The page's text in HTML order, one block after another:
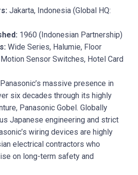
Jakarta, Indonesia (Global HQ:
1960 (Indonesian Partnership)
Wide Series, Halumie, Floor
Sensor Switches, Hotel Card
Panasonic’s massive presence in
six decades through its highly
Panasonic Gobel. Globally
Japanese engineering and strict
wiring devices are highly
electrical contractors who
on long-term safety and